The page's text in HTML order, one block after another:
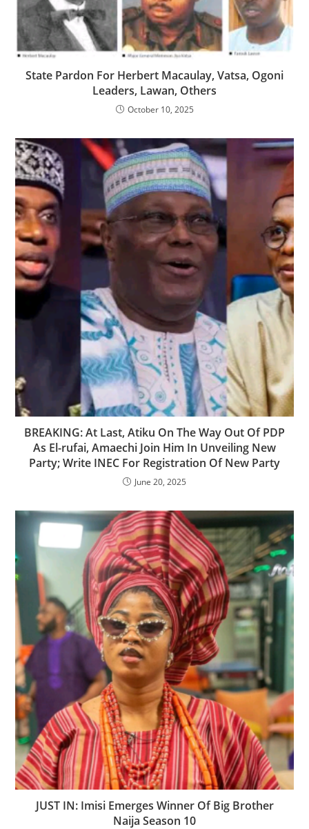
‎State Pardon For Herbert Macaulay, Vatsa, Ogoni
Leaders, Lawan, Others
October 10, 2025
‎BREAKING: At Last, Atiku On The Way Out Of PDP
As El-rufai, Amaechi Join Him In Unveiling New
Party; Write INEC For Registration Of New Party
June 20, 2025
‎JUST IN: Imisi Emerges Winner Of Big Brother
Naija Season 10